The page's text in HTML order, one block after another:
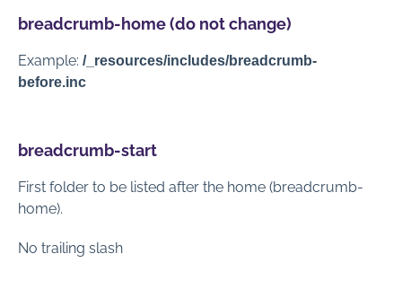
Sections
Section Sidebars
Full PDF Download
breadcrumb-home (do not change)
Example: /_resources/includes/breadcrumb-
before.inc
breadcrumb-start
First folder to be listed after the home (breadcrumb-
home).
No trailing slash